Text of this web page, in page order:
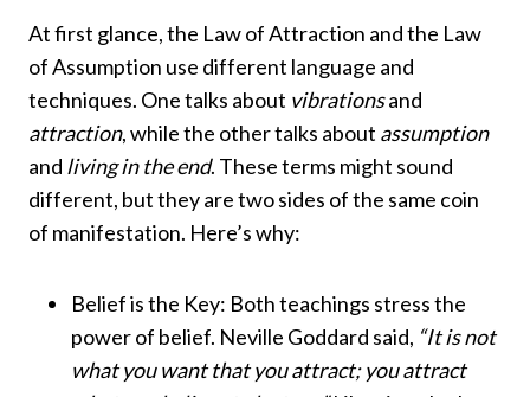
At first glance, the Law of Attraction and the Law
of Assumption use different language and
techniques. One talks about vibrationsand
attraction, while the other talks about assumption
and living in the end. These terms might sound
different, but they are two sides of the same coin
of manifestation. Here’s why:
Belief is the Key: Both teachings stress the
power of belief. Neville Goddard said, “It is not
what you want that you attract; you attract